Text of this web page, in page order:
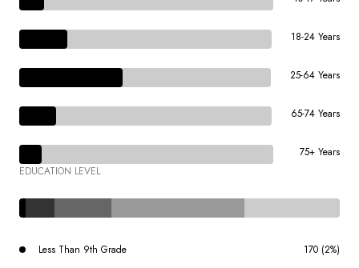
18-24 Years
25-64 Years
65-74 Years
75+ Years
EDUCATION LEVEL
Less Than 9th Grade 170 (2%)